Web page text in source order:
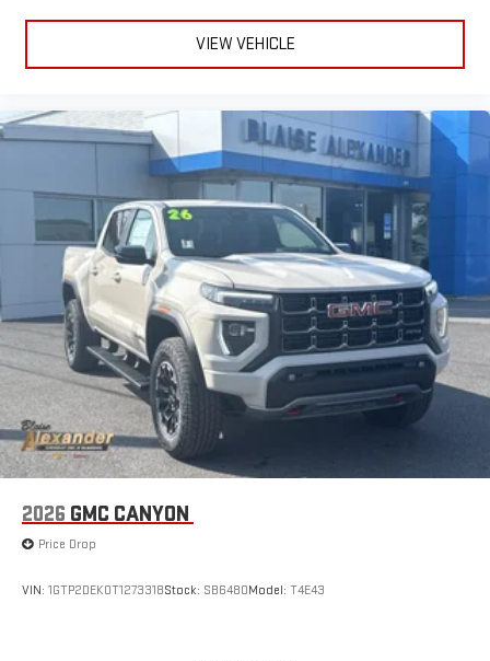
VIEW VEHICLE
2026 GMC CANYON
Price Drop
VIN: 1GTP2DEK0T1273318Stock: SB6480Model: T4E43